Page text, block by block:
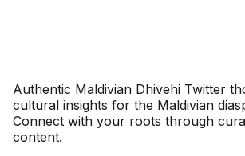
Authentic Maldivian Dhivehi Twitter
cultural insights for the Maldivian
Connect with your roots through
content.